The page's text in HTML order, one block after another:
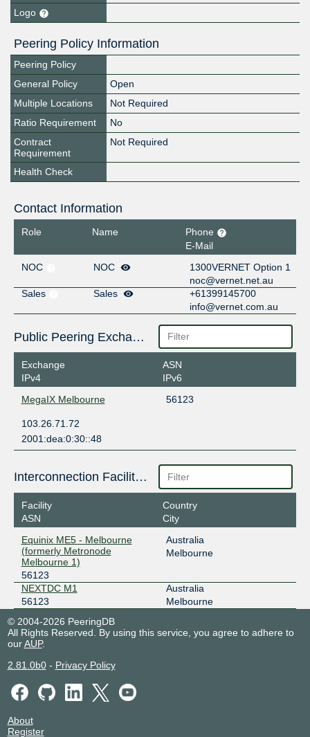
Logo
Peering Policy Information
Peering Policy
General Policy
Open
Multiple Locations
Not Required
Ratio Requirement
No
Contract
Requirement
Not Required
Health Check
Contact Information
Role Name
Phone
E-Mail
NOC
NOC
1300VERNET Option 1
noc@vernet.net.au
Sales
Sales
+61399145700
info@vernet.com.au
Public Peering Exchange Points
Exchange
IPv4
ASN
IPv6
MegaIX Melbourne
56123
103.26.71.72
2001:dea:0:30::48
Interconnection Facilities
Facility
ASN
Country
City
Equinix ME5 - Melbourne
(formerly Metronode
Melbourne 1)
56123
Australia
Melbourne
NEXTDC M1
56123
Australia
Melbourne
© 2004-2026 PeeringDB
All Rights Reserved. By using this service, you agree to adhere to
ourAUP.
2.81.0b0- Privacy Policy
About
Register